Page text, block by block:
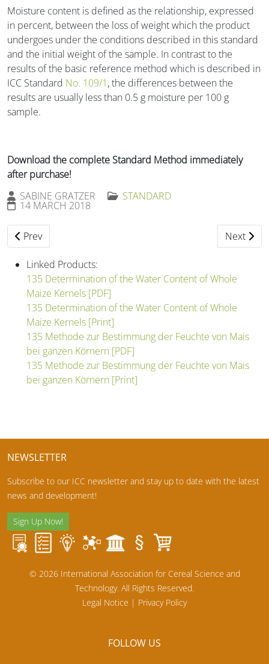
Moisture content is defined as the relationship, expressed
in percent, between the loss of weight which the product
undergoes under the conditions described in this standard
and the initial weight of the sample. In contrast to the
results of the basic reference method which is described in
ICC Standard No. 109/1, the differences between the
results are usually less than 0.5 g moisture per 100 g
sample.
Download the complete Standard Method immediately
after purchase!
SABINE GRATZER
STANDARD
14 MARCH 2018
Previous article: 134 Determination of the Fungus Germ
Prev Next
Next
Linked Products:
135 Determination of the Water Content of Whole
Maize Kernels [PDF]
135 Determination of the Water Content of Whole
Maize Kernels [Print]
135 Methode zur Bestimmung der Feuchte von Mais
bei ganzen Körnern [PDF]
135 Methode zur Bestimmung der Feuchte von Mais
bei ganzen Körnern [Print]
NEWSLETTER
Subscribe to our ICC newsletter and stay up to date with the latest
news and development!
Sign Up Now!
© 2026 International Association for Cereal Science and
Technology. All Rights Reserved.
Legal Notice | Privacy Policy
FOLLOW US